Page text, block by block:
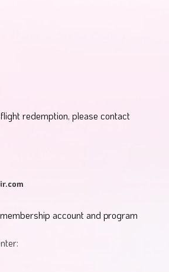
redemption, please contact
account and program